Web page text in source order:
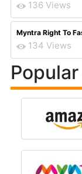
136 Views
Myntra Right To
134 Views